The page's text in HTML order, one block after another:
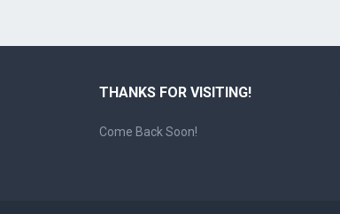
THANKS FOR VISITING!
Come Back Soon!